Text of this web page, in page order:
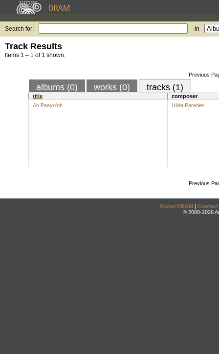
Search for: in
Track Results
Items 1 – 1 of 1 shown.
Previous
albums (0) works (0) tracks (1)
title
composer
Ah Paaxo'ob
Hilda Paredes
Previous
About DRAM | Contact
© 2000-2026